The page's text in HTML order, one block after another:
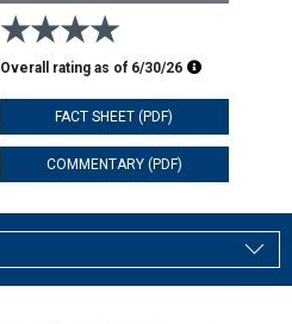
4 stars
Overall rating as of 6/30/26 Morningstar
FACT SHEET (PDF)
COMMENTARY (PDF)